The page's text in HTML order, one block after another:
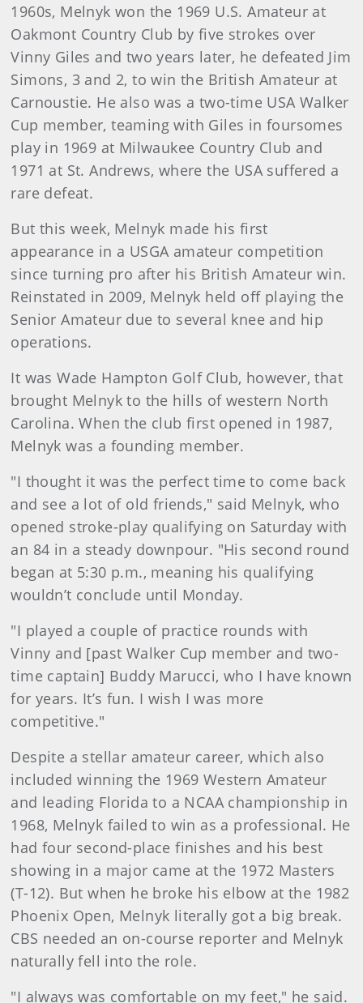
1960s, Melnyk won the 1969 U.S. Amateur at
Oakmont Country Club by five strokes over
Vinny Giles and two years later, he defeated Jim
Simons, 3 and 2, to win the British Amateur at
Carnoustie. He also was a two-time USA Walker
Cup member, teaming with Giles in foursomes
play in 1969 at Milwaukee Country Club and
1971 at St. Andrews, where the USA suffered a
rare defeat.
But this week, Melnyk made his first
appearance in a USGA amateur competition
since turning pro after his British Amateur win.
Reinstated in 2009, Melnyk held off playing the
Senior Amateur due to several knee and hip
operations.
It was Wade Hampton Golf Club, however, that
brought Melnyk to the hills of western North
Carolina. When the club first opened in 1987,
Melnyk was a founding member.
"I thought it was the perfect time to come back
and see a lot of old friends," said Melnyk, who
opened stroke-play qualifying on Saturday with
an 84 in a steady downpour. "His second round
began at 5:30 p.m., meaning his qualifying
wouldn’t conclude until Monday.
"I played a couple of practice rounds with
Vinny and [past Walker Cup member and two-
time captain] Buddy Marucci, who I have known
for years. It’s fun. I wish I was more
competitive."
Despite a stellar amateur career, which also
included winning the 1969 Western Amateur
and leading Florida to a NCAA championship in
1968, Melnyk failed to win as a professional. He
had four second-place finishes and his best
showing in a major came at the 1972 Masters
(T-12). But when he broke his elbow at the 1982
Phoenix Open, Melnyk literally got a big break.
CBS needed an on-course reporter and Melnyk
naturally fell into the role.
"I always was comfortable on my feet," he said.